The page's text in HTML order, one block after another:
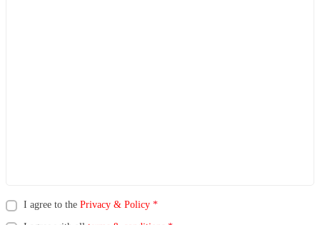
I agree to the Privacy & Policy *